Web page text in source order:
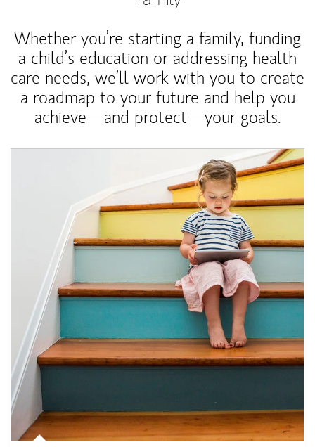
Whether you’re starting a family, funding
a child’s education or addressing health
care needs, we’ll work with you to create
a roadmap to your future and help you
achieve—and protect—your goals.